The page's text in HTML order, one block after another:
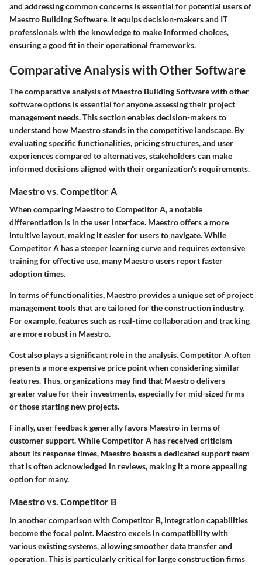
and addressing common concerns is essential for potential users of
Maestro Building Software. It equips decision-makers and IT
professionals with the knowledge to make informed choices,
ensuring a good fit in their operational frameworks.
Comparative Analysis with Other Software
The comparative analysis of Maestro Building Software with other
software options is essential for anyone assessing their project
management needs. This section enables decision-makers to
understand how Maestro stands in the competitive landscape. By
evaluating specific functionalities, pricing structures, and user
experiences compared to alternatives, stakeholders can make
informed decisions aligned with their organization's requirements.
Maestro vs. Competitor A
When comparing Maestro to Competitor A, a notable
differentiation is in the user interface. Maestro offers a more
intuitive layout, making it easier for users to navigate. While
Competitor A has a steeper learning curve and requires extensive
training for effective use, many Maestro users reportfaster
adoptiontimes.
In terms of functionalities, Maestro provides a unique set of project
management tools that are tailored for the construction industry.
For example, features such as real-time collaboration and tracking
are more robust in Maestro.
Cost also plays a significant role in the analysis. Competitor A often
presents a more expensive price point when considering similar
features. Thus, organizations may find that Maestro delivers
greater value for their investments, especially for mid-sized firms
or those starting new projects.
Finally,user feedback generally favors Maestro in terms of
customer support. While Competitor A has received criticism
about its response times, Maestro boasts a dedicated support team
that is often acknowledged in reviews, making it a more appealing
option for many.
Maestro vs. Competitor B
In another comparison with Competitor B, integration capabilities
become the focal point. Maestro excels in compatibility with
various existing systems, allowing smoother data transfer and
operation. This is particularly critical for large construction firms